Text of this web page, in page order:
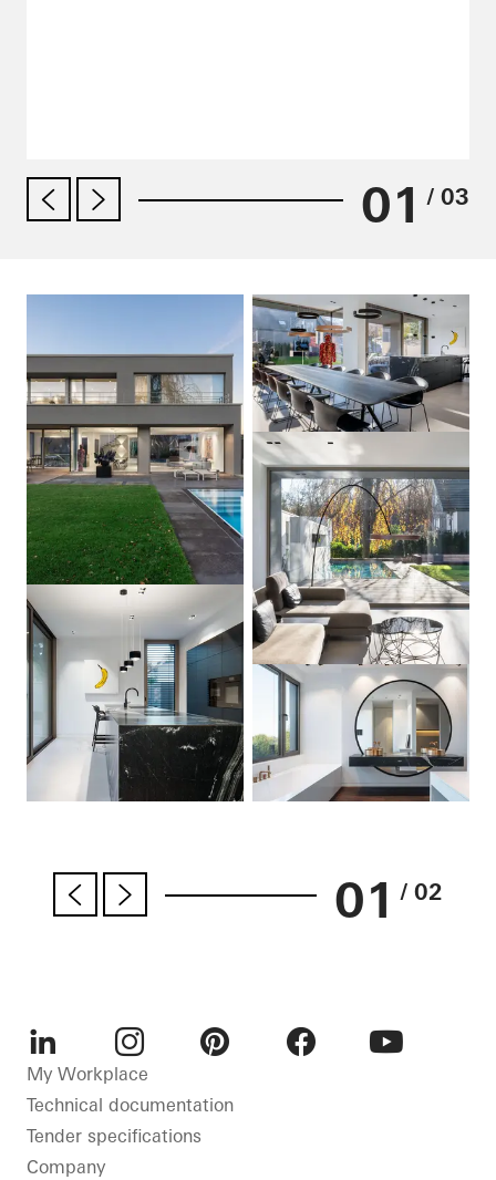
01 / 03
01 / 02
LinkedInInstagram
My Workplace
Technical documentation
Tender specifications
Company